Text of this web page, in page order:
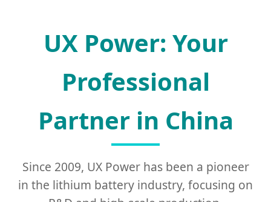
UX Power: Your
Professional
Partner in China
Since 2009, UX Power has been a pioneer
in the lithium battery industry, focusing on